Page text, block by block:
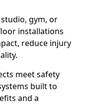
gym, or
installations
reduce injury
meet safety
built to
and a